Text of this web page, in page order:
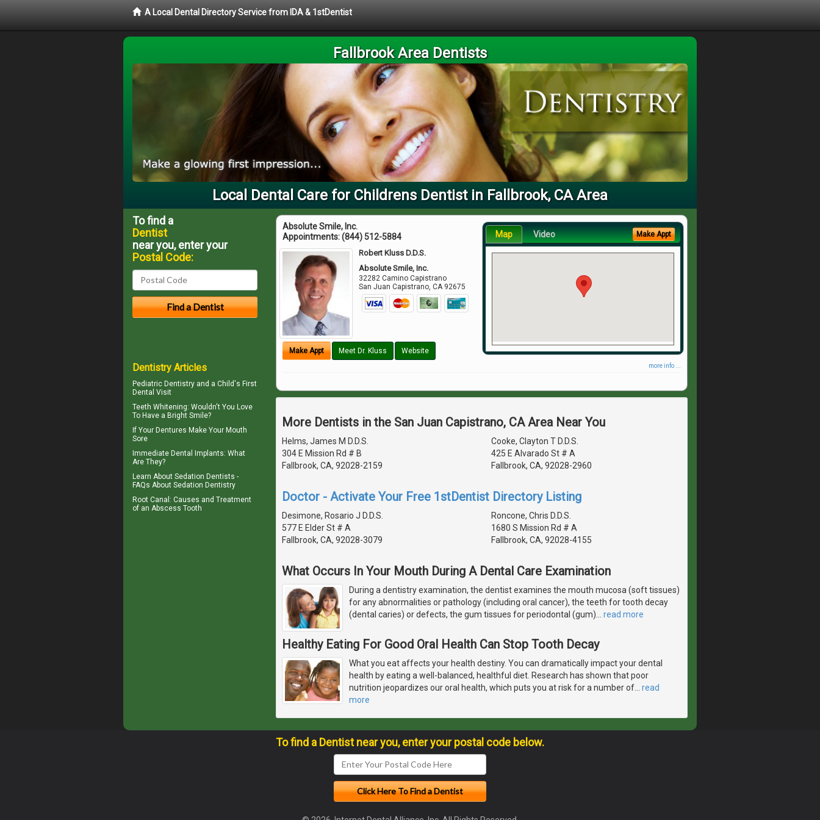
A Local Dental Directory Service from IDA & 1stDentist
Fallbrook Area Dentists
Local Dental Care for Childrens Dentist in Fallbrook, CA Area
Absolute Smile, Inc.
Appointments:(844) 512-5884
Robert Kluss D.D.S.
Absolute Smile, Inc.
32282 Camino Capistrano
San Juan Capistrano ,CA 92675
Make Appt Meet Dr. Kluss Website
Map Video Make Appt
more info ...
More Dentists in the San Juan Capistrano, CA Area Near You
Helms, James M D.D.S.
304 E Mission Rd # B
Fallbrook, CA, 92028-2159
Cooke, Clayton T D.D.S.
425 E Alvarado St # A
Fallbrook, CA, 92028-2960
Doctor - Activate Your Free 1stDentist Directory Listing
Desimone, Rosario J D.D.S.
577 E Elder St # A
Fallbrook, CA, 92028-3079
Roncone, Chris D.D.S.
1680 S Mission Rd # A
Fallbrook, CA, 92028-4155
What Occurs In Your Mouth During A Dental Care Examination
During a dentistry examination, the dentist examines the mouth mucosa (soft tissues)
for any abnormalities or pathology (including oral cancer), the teeth for tooth decay
(dental caries) or defects, the gum tissues for periodontal (gum)… read more
Healthy Eating For Good Oral Health Can Stop Tooth Decay
What you eat affects your health destiny. You can dramatically impact your dental
health by eating a well-balanced, healthful diet. Research has shown that poor
nutrition jeopardizes our oral health, which puts you at risk for a number of
read
more
To find a
Dentist
near you, enter your
Postal Code:
Dentistry Articles
Pediatric Dentistry and a Child's First
Dental Visit
Teeth Whitening: Wouldn't You Love
To Have a Bright Smile?
If Your Dentures Make Your Mouth
Sore
Immediate Dental Implants: What
Are They?
Learn About Sedation Dentists -
FAQs About Sedation Dentistry
Root Canal: Causes and Treatment
of an Abscess Tooth
To find a Dentist near you, enter your postal code below.